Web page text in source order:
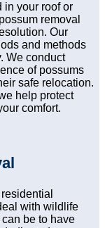
in your roof or
removal
Our
and methods
We conduct
of possums
safe relocation.
help protect
comfort.
with wildlife
be to have